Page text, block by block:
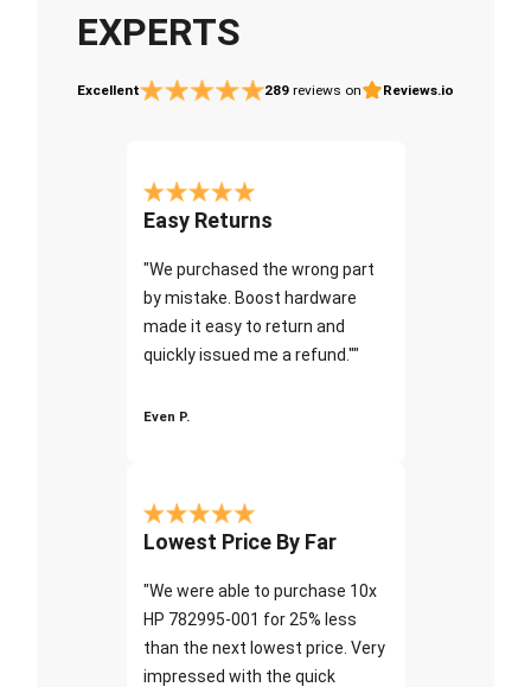
EXPERTS
Excellent 289 reviews on Reviews.io
Easy Returns
"We purchased the wrong part
by mistake. Boost hardware
made it easy to return and
quickly issued me a refund.""
Even P.
Lowest Price By Far
"We were able to purchase 10x
HP 782995-001 for 25% less
than the next lowest price. Very
impressed with the quick